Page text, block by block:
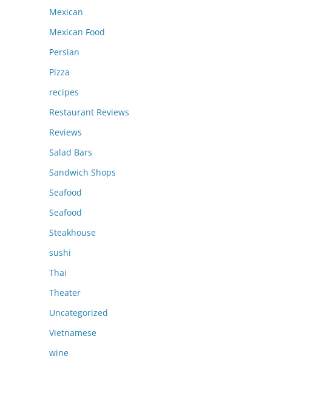
Mexican
Mexican Food
Persian
Pizza
recipes
Restaurant Reviews
Reviews
Salad Bars
Sandwich Shops
Seafood
Seafood
Steakhouse
sushi
Thai
Theater
Uncategorized
Vietnamese
wine